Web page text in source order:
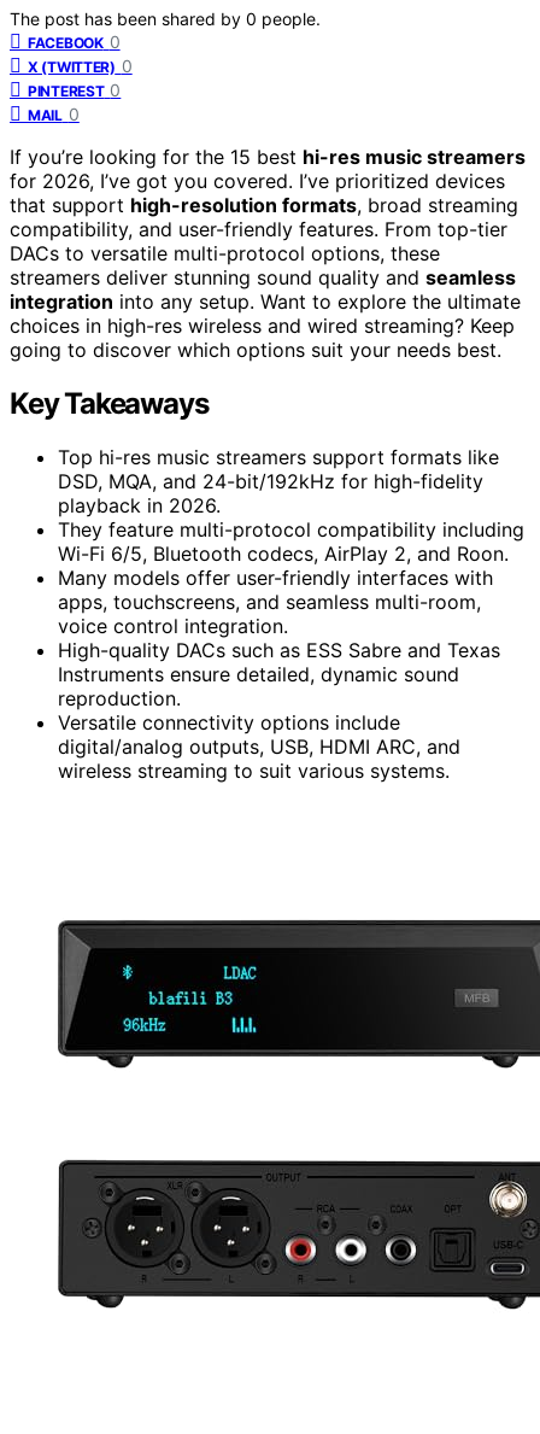
The post has been shared by 0 people.
FACEBOOK 0
X (TWITTER) 0
PINTEREST 0
MAIL 0
If you’re looking for the 15 best hi-res music streamers
for 2026, I’ve got you covered. I’ve prioritized devices
that support high-resolution formats, broad streaming
compatibility, and user-friendly features. From top-tier
DACs to versatile multi-protocol options, these
streamers deliver stunning sound quality and seamless
integration into any setup. Want to explore the ultimate
choices in high-res wireless and wired streaming? Keep
going to discover which options suit your needs best.
Key Takeaways
Top hi-res music streamers support formats like
DSD, MQA, and 24-bit/192kHz for high-fidelity
playback in 2026.
They feature multi-protocol compatibility including
Wi-Fi 6/5, Bluetooth codecs, AirPlay 2, and Roon.
Many models offer user-friendly interfaces with
apps, touchscreens, and seamless multi-room,
voice control integration.
High-quality DACs such as ESS Sabre and Texas
Instruments ensure detailed, dynamic sound
reproduction.
Versatile connectivity options include
digital/analog outputs, USB, HDMI ARC, and
wireless streaming to suit various systems.